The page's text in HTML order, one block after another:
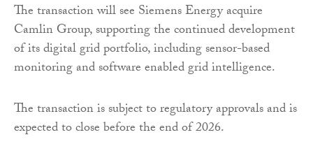
The transaction will see Siemens Energy acquire
Camlin Group, supporting the continued development
of its digital grid portfolio, including sensor-based
monitoring and software enabled grid intelligence.
The transaction is subject to regulatory approvals and is
expected to close before the end of 2026.